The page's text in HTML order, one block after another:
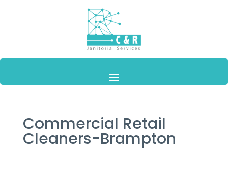
Commercial Retail
Cleaners-Brampton